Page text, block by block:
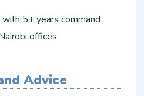
5+ years command
offices.
Advice